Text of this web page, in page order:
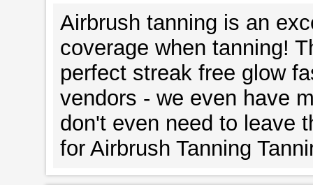
Airbrush tanning is an
coverage when tanning!
perfect streak free glow
vendors - we even have
don't even need to leave
for Airbrush Tanning